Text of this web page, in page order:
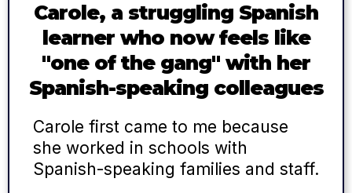
Carole, a struggling Spanish
learner who now feels like
"one of the gang" with her
Spanish-speaking colleagues
Carole first came to me because
she worked in schools with
Spanish-speaking families and staff.